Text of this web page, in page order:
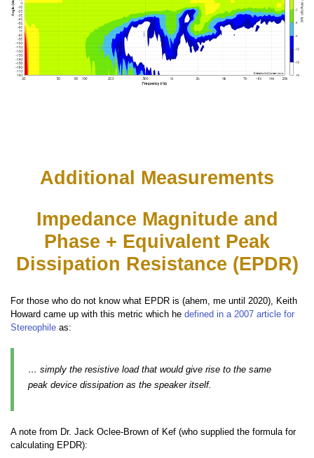
Additional Measurements
Impedance Magnitude and
Phase + Equivalent Peak
Dissipation Resistance (EPDR)
For those who do not know what EPDR is (ahem, me until 2020), Keith
Howard came up with this metric which he defined in a 2007 article for
Stereophile as:
… simply the resistive load that would give rise to the same
peak device dissipation as the speaker itself.
A note from Dr. Jack Oclee-Brown of Kef (who supplied the formula for
calculating EPDR):